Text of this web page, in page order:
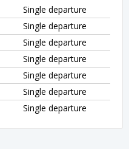
Single departure
Single departure
Single departure
Single departure
Single departure
Single departure
Single departure